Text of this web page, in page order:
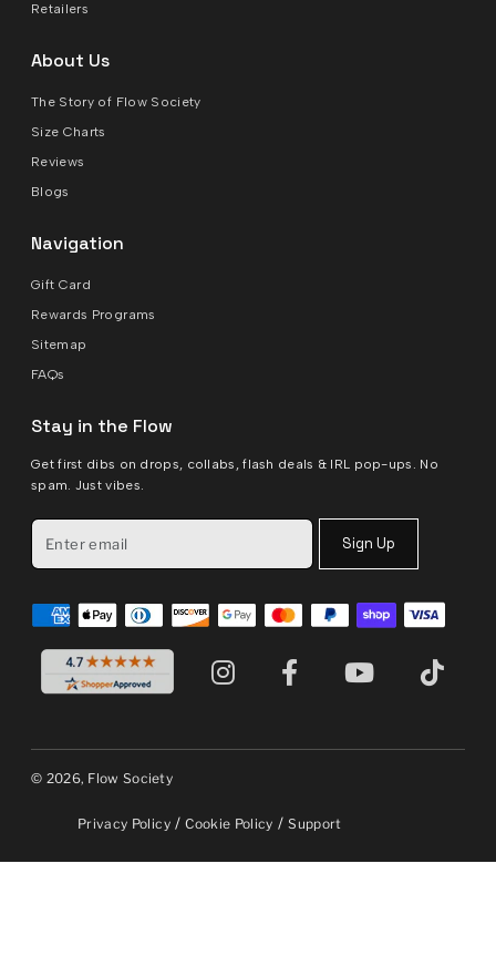
Retailers
About Us
The Story of Flow Society
Size Charts
Reviews
Blogs
Navigation
Gift Card
Rewards Programs
Sitemap
FAQs
Stay in the Flow
Get first dibs on drops, collabs, flash deals & IRL pop-ups. No
spam. Just vibes.
Sign Up
© 2026, Flow Society
Privacy Policy / Cookie Policy / Support